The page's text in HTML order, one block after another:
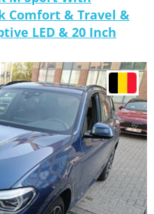
Comfort & Travel &
LED & 20 Inch